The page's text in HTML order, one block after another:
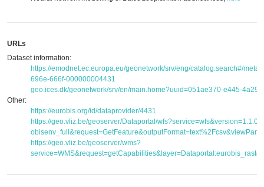
URLs
Dataset information:
https://emodnet.ec.europa.eu/geonetwork/srv/eng/catalog.search#/
696e-666f-000000004431
geo.ices.dk/geonetwork/srv/en/main.home?uuid=051ae370-e445-
Other:
https://eurobis.org/id/dataprovider/4431
https://geo.vliz.be/geoserver/Dataportal/
https://geo.vliz.be/geoserver/wms?